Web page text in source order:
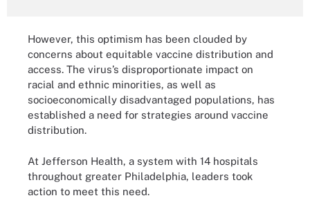
However, this optimism has been clouded by
concerns about equitable vaccine distribution and
access. The virus’s disproportionate impact on
racial and ethnic minorities, as well as
socioeconomically disadvantaged populations, has
established a need for strategies around vaccine
distribution.
At Jefferson Health, a system with 14 hospitals
throughout greater Philadelphia, leaders took
action to meet this need.